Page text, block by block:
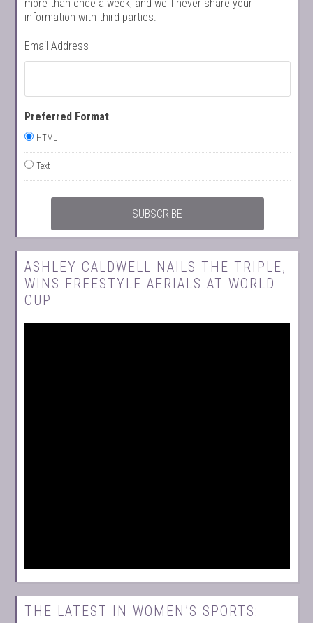
more than once a week, and we'll never share your
information with third parties.
Email Address
Preferred Format
HTML
Text
ASHLEY CALDWELL NAILS THE TRIPLE,
WINS FREESTYLE AERIALS AT WORLD
CUP
THE LATEST IN WOMEN’S SPORTS: